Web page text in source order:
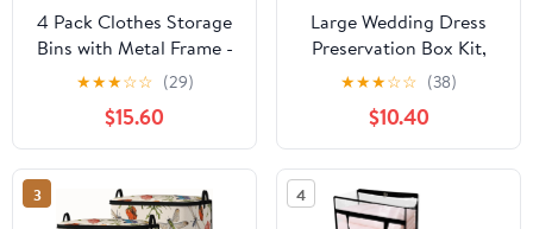
4 Pack Clothes Storage
Bins with Metal Frame -
22L Stackable Storage
Box with Lid，Foldable
Storage Container
Organizer for Clothes，
Linen Fabric Storage
Box with Clear Window
★★★☆☆ (29)
$15.60
Large Wedding Dress
Preservation Box Kit,
Wedding Dress Storage
Box with 30 Sheets of
Acid-free Tissue Paper,
Microfiber Gloves,
Dust-proof Bag and
desiccants, Beige, 30 x
★★★☆☆ (38)
$10.40
3 4